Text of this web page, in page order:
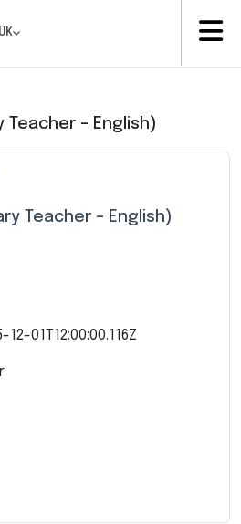
UK
Teacher – English)
Teacher – English)
12-01T12:00:00.116Z